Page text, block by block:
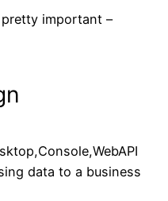
important –
data to a business